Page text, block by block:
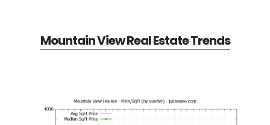
Mountain View Real Estate Trends